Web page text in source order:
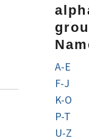
A-E
F-J
K-O
P-T
U-Z